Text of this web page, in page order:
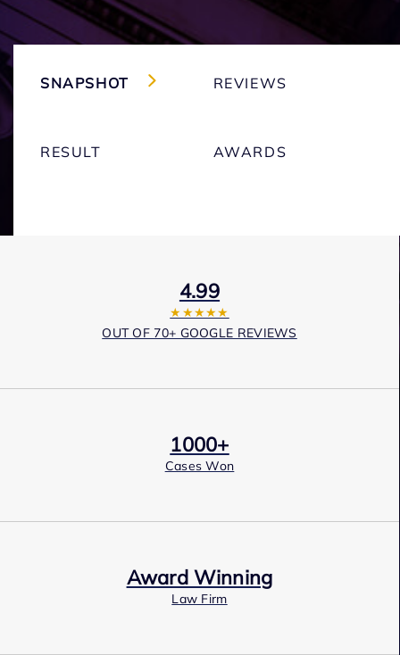
SNAPSHOT REVIEWS
RESULT AWARDS
4.99
★★★★★
OUT OF 70+ GOOGLE REVIEWS
1000+
Cases Won
Award Winning
Law Firm